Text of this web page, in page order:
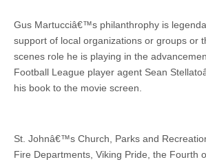
Gus Martucciâ€™s philanthrophy is
support of local organizations or groups or
scenes role he is playing in the
Football League player agent Sean
his book to the movie screen.
St. Johnâ€™s Church, Parks and
Fire Departments, Viking Pride, the Fourth